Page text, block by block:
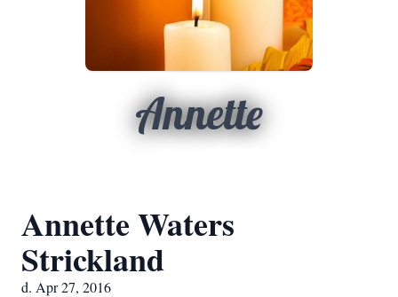
Annette
Annette Waters
Strickland
d. Apr 27, 2016